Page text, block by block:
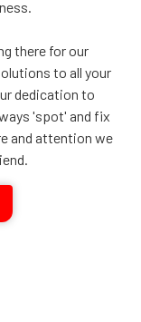
there for our
to all your
dedication to
'spot' and fix
and attention we